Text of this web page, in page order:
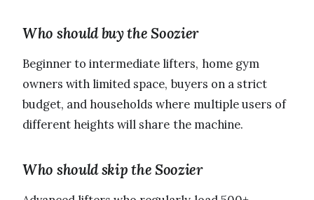
Who should buy the Soozier
Beginner to intermediate lifters, home gym
owners with limited space, buyers on a strict
budget, and households where multiple users of
different heights will share the machine.
Who should skip the Soozier